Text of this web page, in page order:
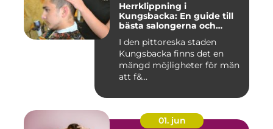
Herrklippning i
Kungsbacka: En guide till
bästa salongerna och
I den pittoreska staden
Kungsbacka finns det en
mängd möjligheter för män
att f&...
01. jun